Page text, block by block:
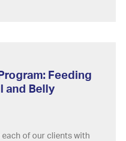
Feeding
and Belly
of our clients with